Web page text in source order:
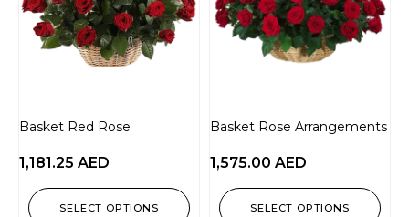
Basket Red Rose
1,181.25 AED
SELECT OPTIONS
Basket Rose Arrangements
1,575.00 AED
SELECT OPTIONS